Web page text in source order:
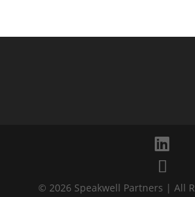
© 2026 Speakwell Partners | All